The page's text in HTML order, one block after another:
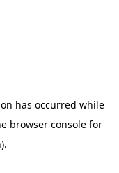
has occurred while
browser consolefor